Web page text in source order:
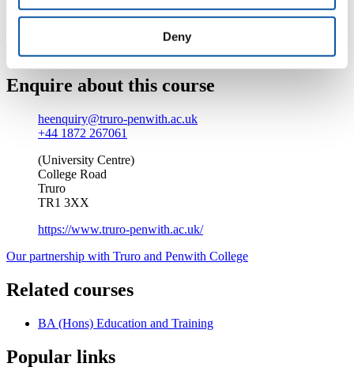
Deny
Find out more about studying at Truro and Penwith College
Enquire about this course
heenquiry@truro-penwith.ac.uk
+44 1872 267061
(University Centre)
College Road
Truro
TR1 3XX
https://www.truro-penwith.ac.uk/
Our partnership with Truro and Penwith College
Related courses
BA (Hons) Education and Training
Popular links